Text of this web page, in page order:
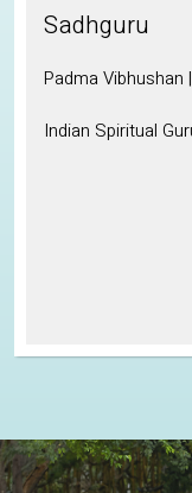
Sadhguru
Padma Vibhushan
Indian Spiritual